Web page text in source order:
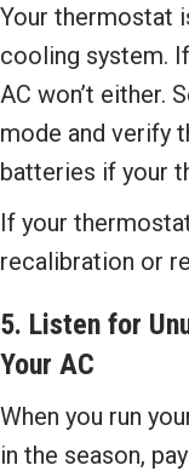
Your thermostat
cooling system.
AC won’t either.
mode and verify
batteries if your
If your
recalibration or
5. Listen for
Your AC
When you run
in the season,